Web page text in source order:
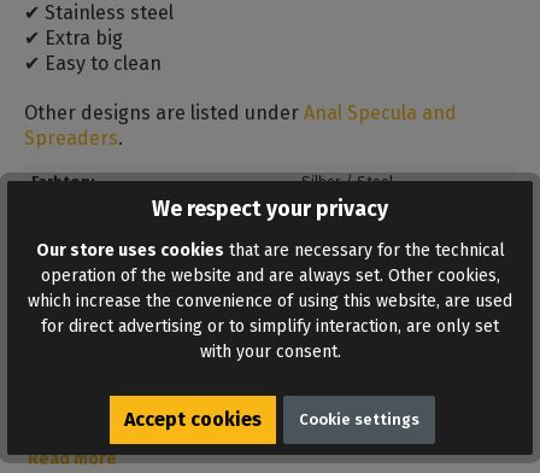
✔ Stainless steel
✔ Extra big
✔ Easy to clean
Other designs are listed under Anal Specula and
Spreaders.
Farbton: Silber / Steel
Insertion length: 30 cm
Material: Stainless steel
Max. diameter: 10 cm
Total length: 43 cm
Bewertungen lesen, schreiben und diskutieren...
Read more
We respect your privacy
Our store uses cookies that are necessary for the technical
operation of the website and are always set. Other cookies,
which increase the convenience of using this website, are used
for direct advertising or to simplify interaction, are only set
with your consent.
Accept cookies Cookie settings